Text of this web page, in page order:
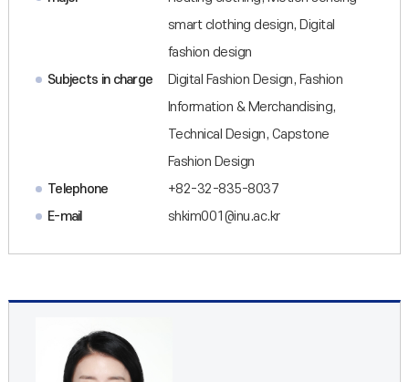
smart clothing design, Digital
fashion design
Subjects in charge
Digital Fashion Design, Fashion
Information & Merchandising,
Technical Design, Capstone
Fashion Design
Telephone
+82-32-835-8037
E-mail
shkim001@inu.ac.kr